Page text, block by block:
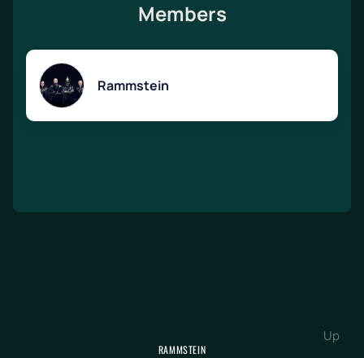
Members
Rammstein
Up
RAMMSTEIN